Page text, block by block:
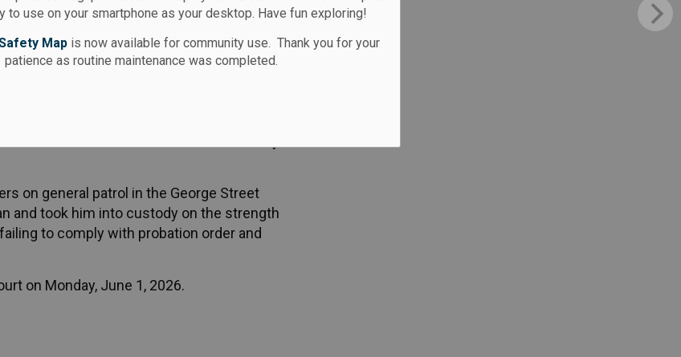
to use on your smartphone as your desktop. Have fun exploring!
Mapis now available for community use. Thank you for your
patience as routine maintenance was completed.
Police at 705-876-1122 x555 or
was located and arrested Monday
on general patrol in the George Street
and took him into custody on the strength
to comply with probation order and
on Monday, June 1, 2026.